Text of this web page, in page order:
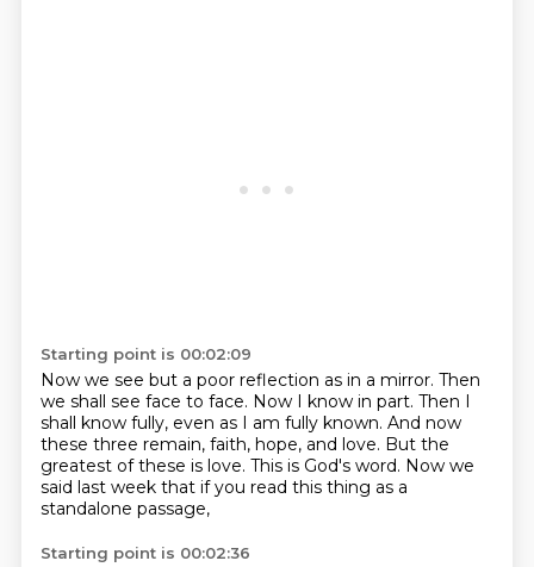
Starting point is 00:02:09
Now we see but a poor reflection as in a mirror. Then
we shall see face to face. Now I know in part. Then I
shall know fully, even as I am fully known. And now
these three remain, faith, hope, and love. But the
greatest of these is love. This is God's word. Now we
said last week that if you read this thing as a
standalone passage,
Starting point is 00:02:36